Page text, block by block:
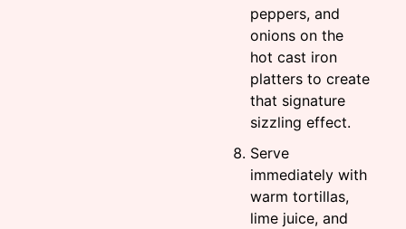
peppers, and
onions on the
hot cast iron
platters to create
that signature
sizzling effect.
Serve
immediately with
warm tortillas,
lime juice, and